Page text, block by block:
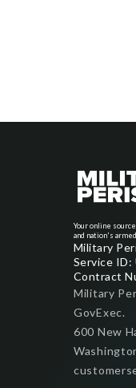
Your online
and nation's
Military
Service ID:
Contract
Military
GovExec.
600 New